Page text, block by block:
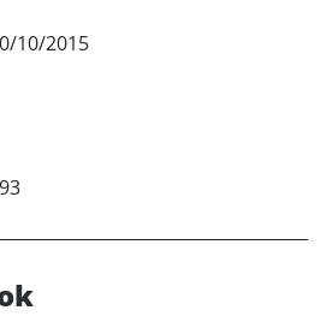
10/2015